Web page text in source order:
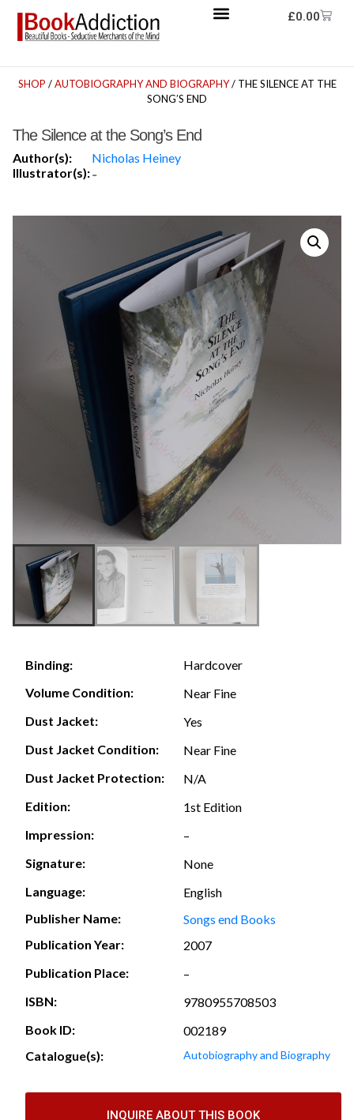
£0.00
SHOP /AUTOBIOGRAPHY AND BIOGRAPHY/ THE SILENCE AT THE
SONG’S END
The Silence at the Song’s End
Author(s):
Nicholas Heiney
Illustrator(s):-
Binding:
Hardcover
Volume Condition:
Near Fine
Dust Jacket:
Yes
Dust Jacket Condition:
Near Fine
Dust Jacket Protection:
N/A
Edition:
1st Edition
Impression:
–
Signature:
None
Language:
English
Publisher Name:
Songs end Books
Publication Year:
2007
Publication Place:
–
ISBN:
9780955708503
Book ID:
002189
Catalogue(s):
Autobiography and Biography
INQUIRE ABOUT THIS BOOK